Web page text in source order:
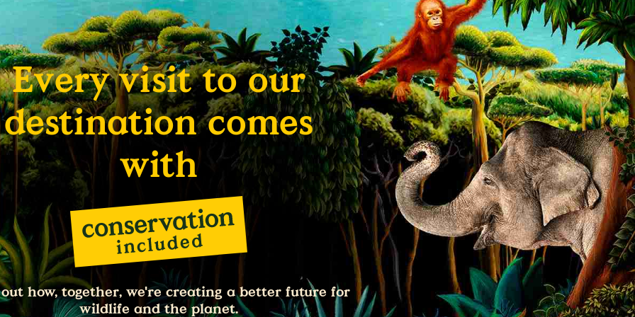
Every visit to our
destination comes
with
how, together, we're creating a better future for
wildlife and the planet.